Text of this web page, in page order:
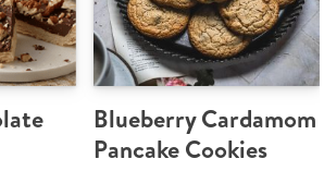
Blueberry Cardamom
Pancake Cookies